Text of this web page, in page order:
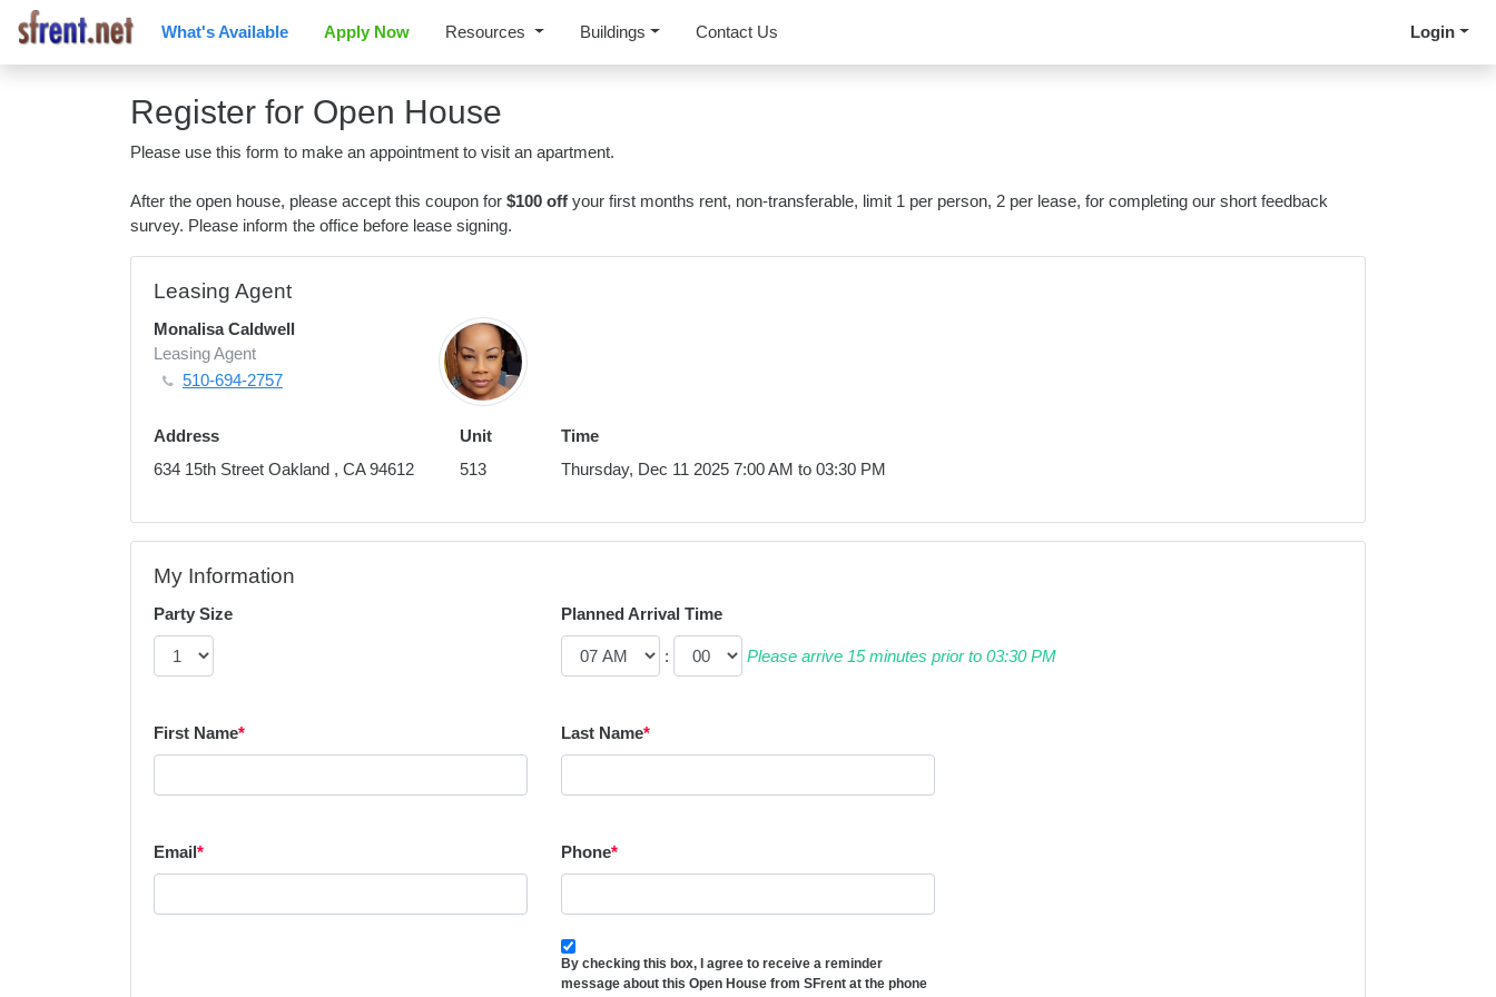
What's Available Apply Now Resources Buildings Contact Us Login
Register for Open House
Please use this form to make an appointment to visit an apartment.
After the open house, please accept this coupon for $100 off your first months rent, non-transferable, limit 1 per person, 2 per lease, for completing our short feedback
survey. Please inform the office before lease signing.
Leasing Agent
Monalisa Caldwell
Leasing Agent
510-694-2757
Address
634 15th Street Oakland , CA 94612
Unit
513
Time
Thursday, Dec 11 2025 7:00 AM to 03:30 PM
My Information
Party Size Planned Arrival Time
: Please arrive 15 minutes prior to 03:30 PM
First Name* Last Name*
Email* Phone*
By checking this box, I agree to receive a reminder
message about this Open House from SFrent at the phone